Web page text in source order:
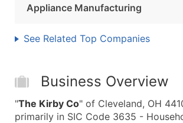
Appliance Manufacturing
See Related Top Companies
Business Overview
"The Kirby Co" of Cleveland, OH
primarily in SIC Code 3635 -